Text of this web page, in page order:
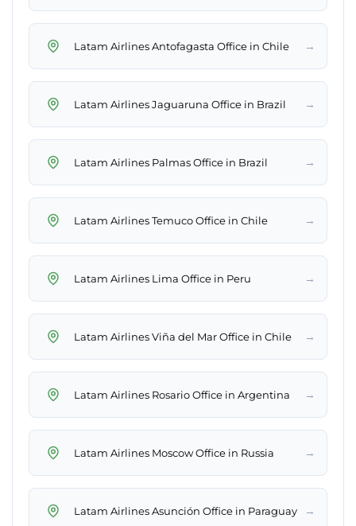
Latam Airlines Antofagasta Office in Chile →
Latam Airlines Jaguaruna Office in Brazil →
Latam Airlines Palmas Office in Brazil →
Latam Airlines Temuco Office in Chile →
Latam Airlines Lima Office in Peru →
Latam Airlines Viña del Mar Office in Chile →
Latam Airlines Rosario Office in Argentina →
Latam Airlines Moscow Office in Russia →
Latam Airlines Asunción Office in Paraguay →